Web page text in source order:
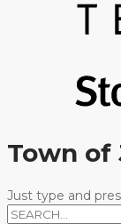
Town of
Just type and